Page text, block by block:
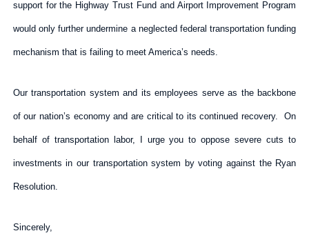
support for the Highway Trust Fund and Airport Improvement Program
would only further undermine a neglected federal transportation funding
mechanism that is failing to meet America’s needs.
Our transportation system and its employees serve as the backbone
of our nation’s economy and are critical to its continued recovery. On
behalf of transportation labor, I urge you to oppose severe cuts to
investments in our transportation system by voting against the Ryan
Resolution.
Sincerely,